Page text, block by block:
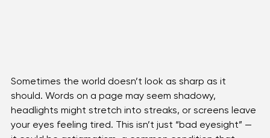
Sometimes the world doesn’t look as sharp as it
should. Words on a page may seem shadowy,
headlights might stretch into streaks, or screens leave